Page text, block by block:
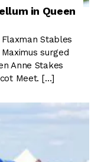
in Queen
Flaxman Stables
surged
Anne Stakes
Meet. […]